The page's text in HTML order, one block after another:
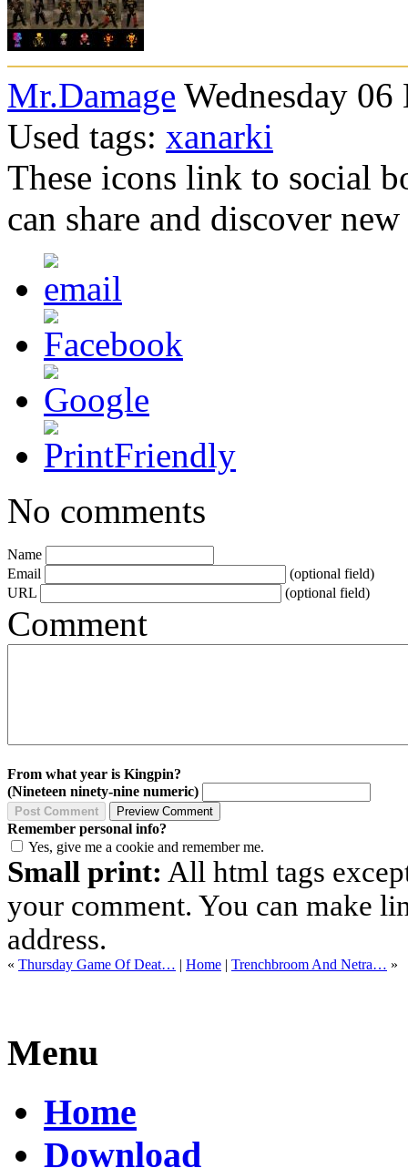
Mr.Damage Wednesday
Used tags: xanarki
These icons link to social
can share and discover
No comments
Name
Email
(optional field)
URL
(optional field)
Comment
From what year is Kingpin?
(Nineteen ninety-nine numeric)
Remember personal info?
Yes, give me a cookie and remember me.
Small print: All html tags
your comment. You can make
address.
« Thursday Game Of Deat… | Home | Trenchbroom And Netra… »
Menu
Home
Download